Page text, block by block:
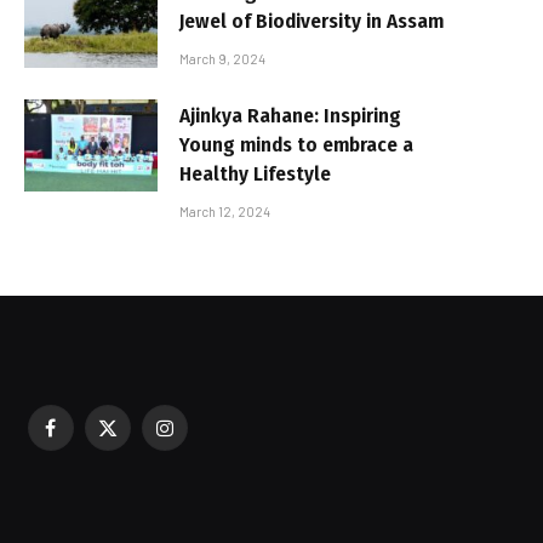
Jewel of Biodiversity in Assam
March 9, 2024
Ajinkya Rahane: Inspiring
Young minds to embrace a
Healthy Lifestyle
March 12, 2024
During Festive Celebrations
Facebook
X
Instagram